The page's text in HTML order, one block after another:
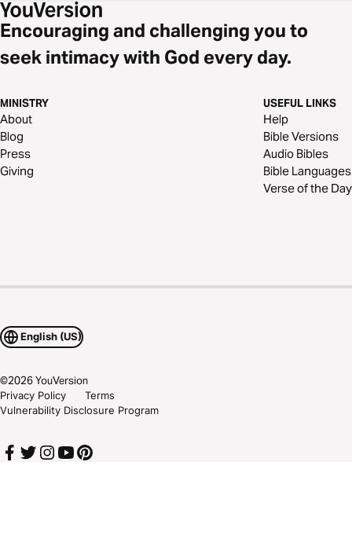
Encouraging and challenging you to
seek intimacy with God every day.
MINISTRY
About
Blog
Press
Giving
USEFUL LINKS
Help
Bible Versions
Audio Bibles
Bible Languages
Verse of the Day
English (US)
©2026YouVersion
Privacy Policy
Terms
Vulnerability Disclosure Program